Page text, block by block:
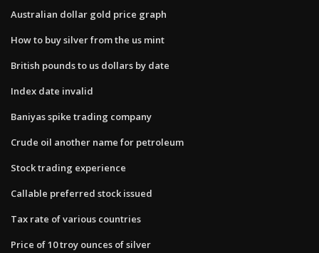
Australian dollar gold price graph
How to buy silver from the us mint
British pounds to us dollars by date
Index date invalid
Baniyas spike trading company
Crude oil another name for petroleum
Stock trading experience
Callable preferred stock issued
Tax rate of various countries
Price of 10 troy ounces of silver